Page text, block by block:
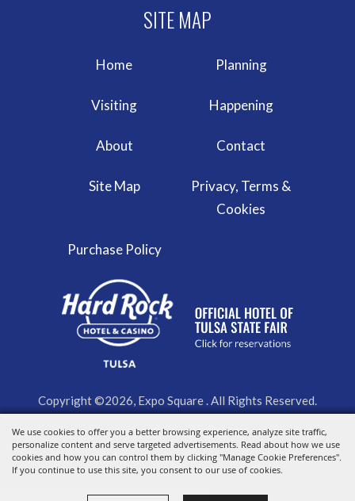
We use cookies to offer you a better browsing experience, analyze site traffic,
personalize content and serve targeted advertisements. Read about how we use
cookies and how you can control them by clicking "Manage Cookie Preferences".
If you continue to use this site, you consent to our use of cookies.
Home Planning
Visiting Happening
About Contact
Site Map
Privacy, Terms &
Cookies
Purchase Policy
Copyright ©2026, Expo Square . All Rights Reserved.
Powered by